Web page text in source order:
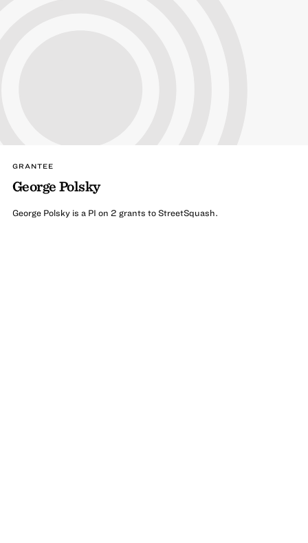
GRANTEE
George Polsky
George Polsky is a PI on 2 grants to StreetSquash.